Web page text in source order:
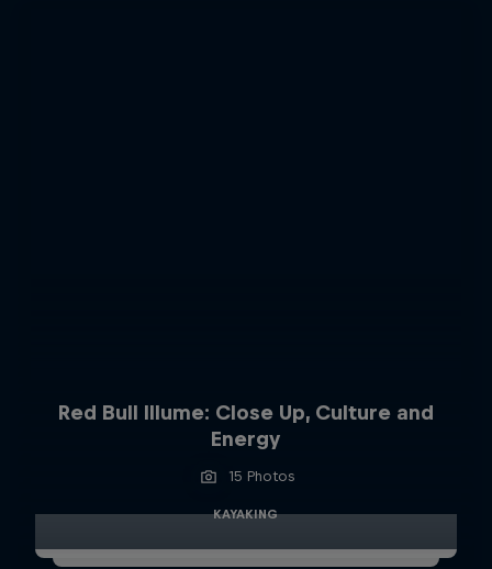
Red Bull Illume: Close Up, Culture and
Energy
15 Photos
KAYAKING